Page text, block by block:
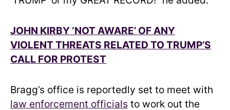
JOHN KIRBY ‘NOT AWARE’ OF ANY
VIOLENT THREATS RELATED TO TRUMP’S
CALL FOR PROTEST
Bragg’s office is reportedly set to meet with
law enforcement officials to work out the